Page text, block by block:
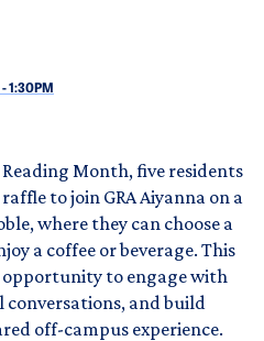
-1:30PM
Month, five residents
to join GRA Aiyanna on a
where they can choose a
a coffee or beverage. This
to engage with
and build
off-campus experience.